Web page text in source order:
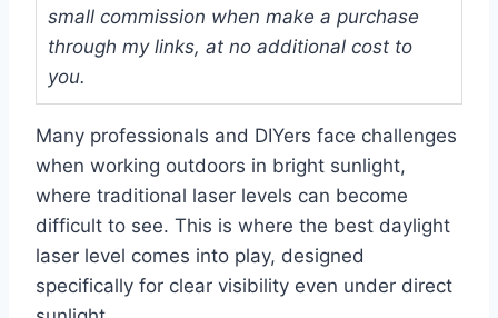
small commission when make a purchase
through my links, at no additional cost to
you.
Many professionals and DIYers face challenges
when working outdoors in bright sunlight,
where traditional laser levels can become
difficult to see. This is where the best daylight
laser level comes into play, designed
specifically for clear visibility even under direct